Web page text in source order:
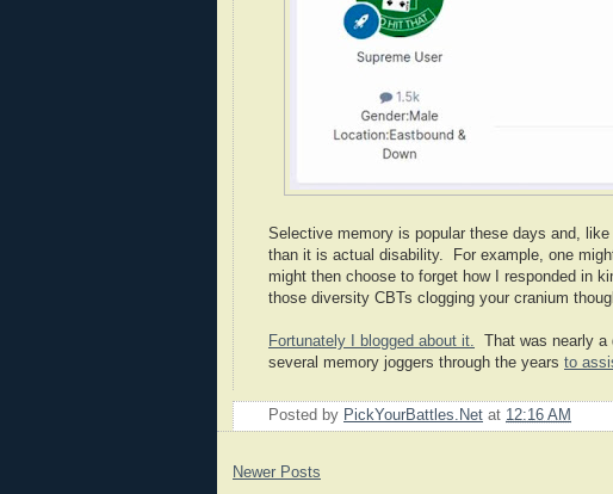
Selective memory is popular these days and,
than it is actual disability. For example, one
might then choose to forget how I responded in
those diversity CBTs clogging your cranium
Fortunately I blogged about it. That was nearly
several memory joggers through the years to
Posted by PickYourBattles.Net at 12:16 AM
Newer Posts